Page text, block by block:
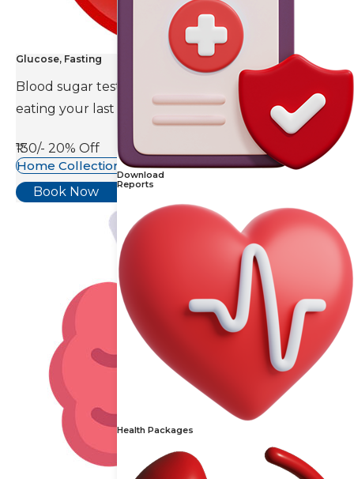
Download
Reports
Health Packages
Glucose, Fasting
Blood sugar test is done eight to ten hours after
eating your last meal.
₹130/- 20% Off
Home Collection Available
Book Now